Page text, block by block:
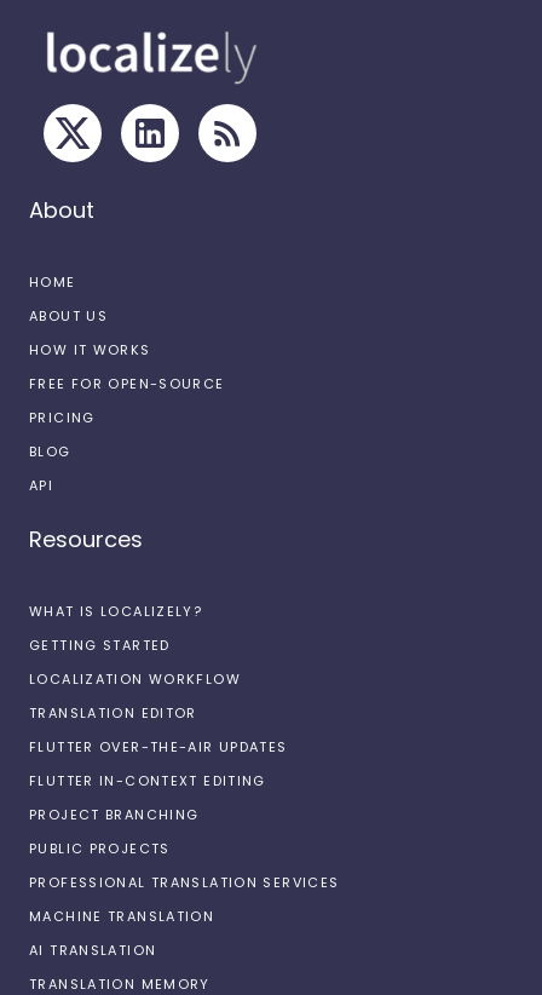
About
HOME
ABOUT US
HOW IT WORKS
FREE FOR OPEN-SOURCE
PRICING
BLOG
API
Resources
WHAT IS LOCALIZELY?
GETTING STARTED
LOCALIZATION WORKFLOW
TRANSLATION EDITOR
FLUTTER OVER-THE-AIR UPDATES
FLUTTER IN-CONTEXT EDITING
PROJECT BRANCHING
PUBLIC PROJECTS
PROFESSIONAL TRANSLATION SERVICES
MACHINE TRANSLATION
AI TRANSLATION
TRANSLATION MEMORY